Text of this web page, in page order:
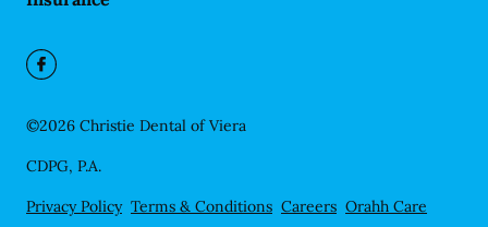
©2026 Christie Dental of Viera
CDPG, P.A.
Privacy Policy Terms & Conditions Careers Orahh Care